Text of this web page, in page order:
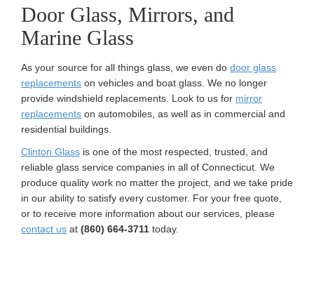
Door Glass, Mirrors, and
Marine Glass
As your source for all things glass, we even do door glass
replacements on vehicles and boat glass. We no longer
provide windshield replacements. Look to us for mirror
replacements on automobiles, as well as in commercial and
residential buildings.
Clinton Glass is one of the most respected, trusted, and
reliable glass service companies in all of Connecticut. We
produce quality work no matter the project, and we take pride
in our ability to satisfy every customer. For your free quote,
or to receive more information about our services, please
contact us at (860) 664-3711 today.